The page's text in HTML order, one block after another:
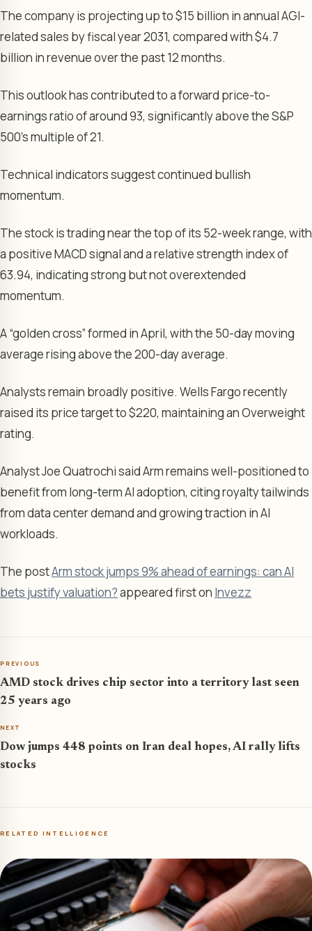
The company is projecting up to $15 billion in annual AGI-
related sales by fiscal year 2031, compared with $4.7
billion in revenue over the past 12 months.
This outlook has contributed to a forward price-to-
earnings ratio of around 93, significantly above the S&P
500’s multiple of 21.
Technical indicators suggest continued bullish
momentum.
The stock is trading near the top of its 52-week range, with
a positive MACD signal and a relative strength index of
63.94, indicating strong but not overextended
momentum.
A “golden cross” formed in April, with the 50-day moving
average rising above the 200-day average.
Analysts remain broadly positive. Wells Fargo recently
raised its price target to $220, maintaining an Overweight
rating.
Analyst Joe Quatrochi said Arm remains well-positioned to
benefit from long-term AI adoption, citing royalty tailwinds
from data center demand and growing traction in AI
workloads.
The postArm stock jumps 9% ahead of earnings: can AI
bets justify valuation?appeared first on Invezz
PREVIOUS
AMD stock drives chip sector into a territory last seen
25 years ago
NEXT
Dow jumps 448 points on Iran deal hopes, AI rally lifts
stocks
RELATED INTELLIGENCE